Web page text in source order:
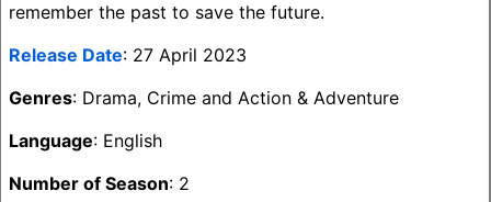
remember the past to save the future.
Release Date: 27 April 2023
Genres: Drama, Crime and Action & Adventure
Language: English
Number of Season: 2